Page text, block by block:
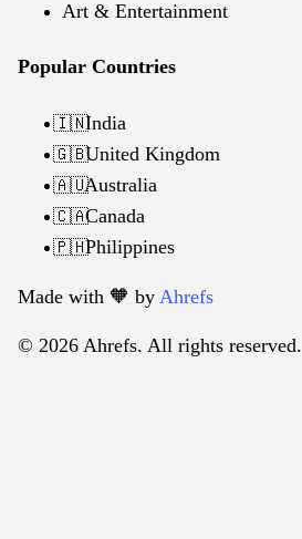
Art & Entertainment
Popular Countries
🇮🇳India
🇬🇧United Kingdom
🇦🇺Australia
🇨🇦Canada
🇵🇭Philippines
Made with 🧡️ by Ahrefs
© 2026 Ahrefs. All rights reserved.